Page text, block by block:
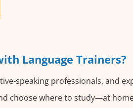
Language Trainers?
speaking professionals, and
choose where to study—at